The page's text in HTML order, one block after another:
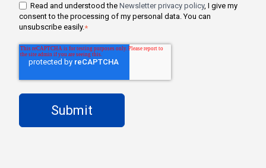
Read and understood the Newsletter privacy policy, I give my
consent to the processing of my personal data. You can
unsubscribe easily.*